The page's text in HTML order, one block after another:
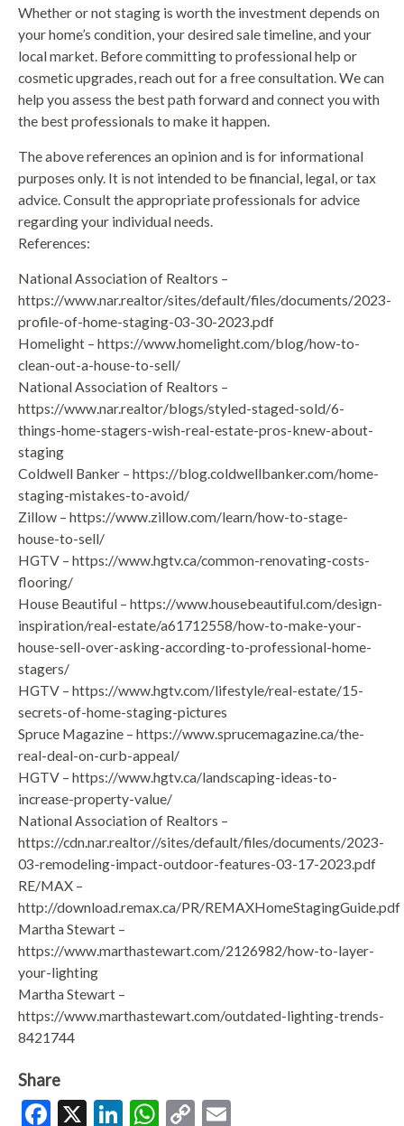
Whether or not staging is worth the investment depends on
your home’s condition, your desired sale timeline, and your
local market. Before committing to professional help or
cosmetic upgrades, reach out for a free consultation. We can
help you assess the best path forward and connect you with
the best professionals to make it happen.
The above references an opinion and is for informational
purposes only. It is not intended to be financial, legal, or tax
advice. Consult the appropriate professionals for advice
regarding your individual needs.
References:
National Association of Realtors –
https://www.nar.realtor/sites/default/files/documents/2023-
profile-of-home-staging-03-30-2023.pdf
Homelight – https://www.homelight.com/blog/how-to-
clean-out-a-house-to-sell/
National Association of Realtors –
https://www.nar.realtor/blogs/styled-staged-sold/6-
things-home-stagers-wish-real-estate-pros-knew-about-
staging
Coldwell Banker – https://blog.coldwellbanker.com/home-
staging-mistakes-to-avoid/
Zillow – https://www.zillow.com/learn/how-to-stage-
house-to-sell/
HGTV – https://www.hgtv.ca/common-renovating-costs-
flooring/
House Beautiful – https://www.housebeautiful.com/design-
inspiration/real-estate/a61712558/how-to-make-your-
house-sell-over-asking-according-to-professional-home-
stagers/
HGTV – https://www.hgtv.com/lifestyle/real-estate/15-
secrets-of-home-staging-pictures
Spruce Magazine – https://www.sprucemagazine.ca/the-
real-deal-on-curb-appeal/
HGTV – https://www.hgtv.ca/landscaping-ideas-to-
increase-property-value/
National Association of Realtors –
https://cdn.nar.realtor//sites/default/files/documents/2023-
03-remodeling-impact-outdoor-features-03-17-2023.pdf
RE/MAX –
http://download.remax.ca/PR/REMAXHomeStagingGuide.pdf
Martha Stewart –
https://www.marthastewart.com/2126982/how-to-layer-
your-lighting
Martha Stewart –
https://www.marthastewart.com/outdated-lighting-trends-
8421744
Share
Facebook
X LinkedIn
WhatsApp
Copy